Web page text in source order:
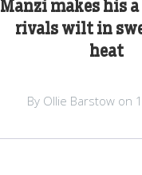
Manzi makes his a
rivals wilt in
heat
By Ollie Barstow on